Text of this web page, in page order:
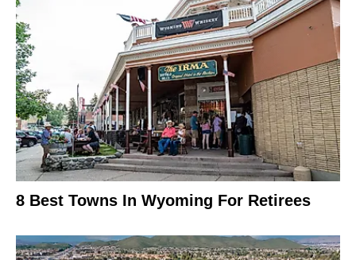
8 Best Towns In Wyoming For Retirees